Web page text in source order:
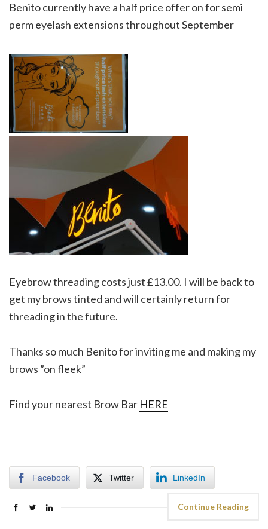
Benito currently have a half price offer on for semi
perm eyelash extensions throughout September
Eyebrow threading costs just £13.00. I will be back to
get my brows tinted and will certainly return for
threading in the future.
Thanks so much Benito for inviting me and making my
brows ”on fleek”
Find your nearest Brow Bar HERE
Facebook Twitter LinkedIn
Continue Reading